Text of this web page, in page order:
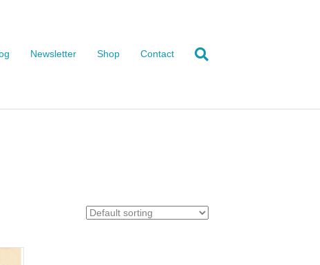
Newsletter Shop Contact